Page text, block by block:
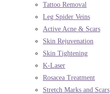
Tattoo Removal
Leg Spider Veins
Active Acne & Scars
Skin Rejuvenation
Skin Tightening
K-Laser
Rosacea Treatment
Stretch Marks and Scars